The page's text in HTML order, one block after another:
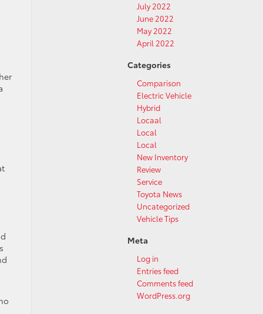
July 2022
June 2022
May 2022
April 2022
Categories
Comparison
Electric Vehicle
Hybrid
Locaal
Local
Local
New Inventory
Review
Service
Toyota News
Uncategorized
Vehicle Tips
Meta
Log in
Entries feed
Comments feed
WordPress.org